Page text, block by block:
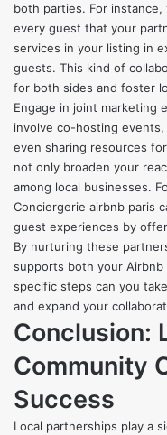
both parties. For
every guest that your
services in your listing in
guests. This kind of
for both sides and foster
Engage in joint marketing
involve co-hosting
even sharing resources
not only broaden your
among local businesses.
Conciergerie airbnb paris
guest experiences by
By nurturing these
supports both your Airbnb
specific steps can you
and expand your
Conclusion:
Community
Success
Local partnerships play a